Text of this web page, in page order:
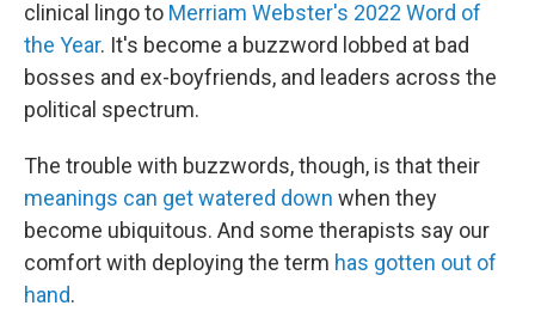
clinical lingo to Merriam Webster's 2022 Word of
the Year. It's become a buzzword lobbed at bad
bosses and ex-boyfriends, and leaders across the
political spectrum.
The trouble with buzzwords, though, is that their
meanings can get watered down when they
become ubiquitous. And some therapists say our
comfort with deploying the term has gotten out of
hand.